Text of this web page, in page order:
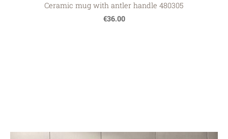
Ceramic mug with antler handle 480305
€36.00